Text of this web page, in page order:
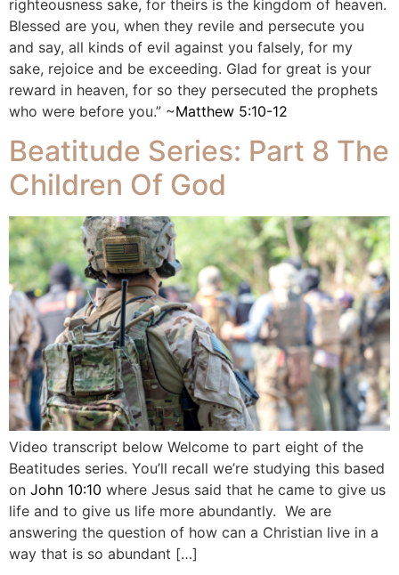
righteousness sake, for theirs is the kingdom of heaven.
Blessed are you, when they revile and persecute you
and say, all kinds of evil against you falsely, for my
sake, rejoice and be exceeding. Glad for great is your
reward in heaven, for so they persecuted the prophets
who were before you.” ~Matthew 5:10-12
Beatitude Series: Part 8 The
Children Of God
Video transcript below Welcome to part eight of the
Beatitudes series. You’ll recall we’re studying this based
on John 10:10 where Jesus said that he came to give us
life and to give us life more abundantly. We are
answering the question of how can a Christian live in a
way that is so abundant […]